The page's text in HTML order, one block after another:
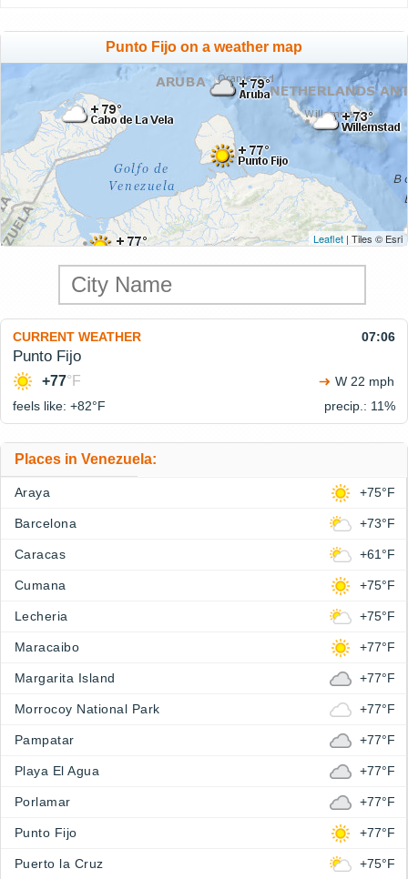
Punto Fijo on a weather map
Leaflet | Tiles © Esri
CURRENT WEATHER 07:06
Punto Fijo
+77°F
W 22 mph
feels like: +82°F precip.: 11%
Places in Venezuela:
Araya +75°F
Barcelona +73°F
Caracas +61°F
Cumana +75°F
Lecheria +75°F
Maracaibo +77°F
Margarita Island +77°F
Morrocoy National Park +77°F
Pampatar +77°F
Playa El Agua +77°F
Porlamar +77°F
Punto Fijo +77°F
Puerto la Cruz +75°F